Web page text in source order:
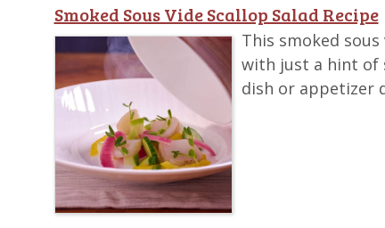
Smoked Sous Vide Scallop Salad Recipe
This smoked
with just a hint of
dish or appetizer